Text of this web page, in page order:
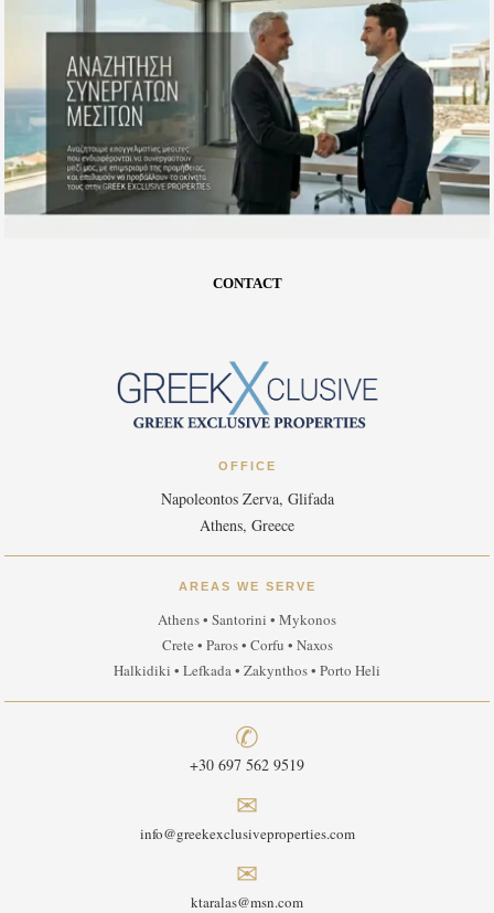
CONTACT
OFFICE
Napoleontos Zerva, Glifada
Athens, Greece
AREAS WE SERVE
Athens • Santorini • Mykonos
Crete • Paros • Corfu • Naxos
Halkidiki • Lefkada • Zakynthos • Porto Heli
✆
+30 697 562 9519
✉
info@greekexclusiveproperties.com
✉
ktaralas@msn.com